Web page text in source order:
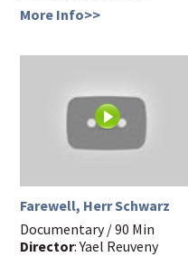
More Info>>
Farewell, Herr Schwarz
Documentary / 90 Min
Director: Yael Reuveny